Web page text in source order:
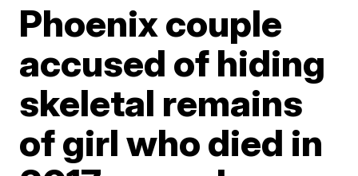
Phoenix couple
accused of hiding
skeletal remains
of girl who died in